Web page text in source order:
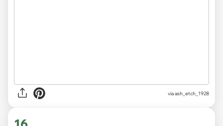
via ash_etch_1928